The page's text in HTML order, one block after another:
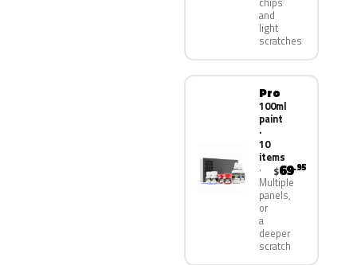
and
light
scratches
Pro
100ml
paint
·
10
items
Multiple
panels,
or
a
deeper
scratch
$69.95